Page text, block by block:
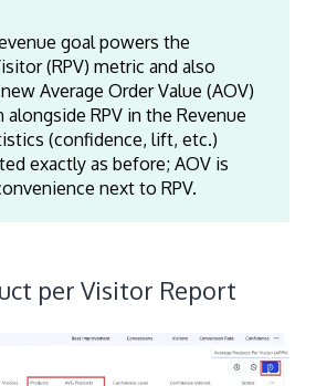
goal powers the
(RPV) metric and also
Average Order Value (AOV)
RPV in the Revenue
(confidence, lift, etc.)
exactly as before; AOV is
next to RPV.
per Visitor Report